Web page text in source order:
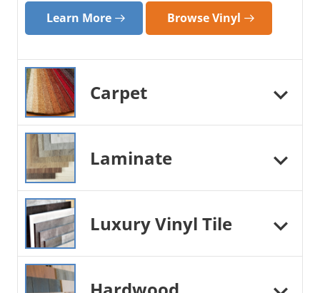
Learn More Browse Vinyl
Carpet
Laminate
Luxury Vinyl Tile